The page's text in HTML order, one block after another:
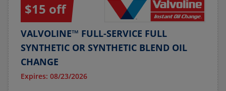
$15 off
VALVOLINE™ FULL-SERVICE FULL
SYNTHETIC OR SYNTHETIC BLEND OIL
CHANGE
Expires: 08/23/2026